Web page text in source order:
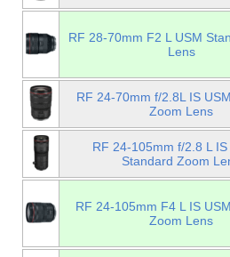
RF 28-70mm F2 L USM
Lens
RF 24-70mm f/2.8L IS
Zoom Lens
RF 24-105mm f/2.8 L IS
Standard Zoom
RF 24-105mm F4 L IS
Zoom Lens